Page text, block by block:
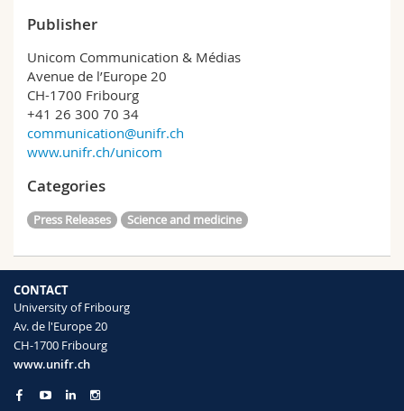
Publisher
Unicom Communication & Médias
Avenue de l’Europe 20
CH-1700 Fribourg
+41 26 300 70 34
communication@unifr.ch
www.unifr.ch/unicom
Categories
Press Releases Science and medicine
CONTACT
University of Fribourg
Av. de l'Europe 20
CH-1700 Fribourg
www.unifr.ch